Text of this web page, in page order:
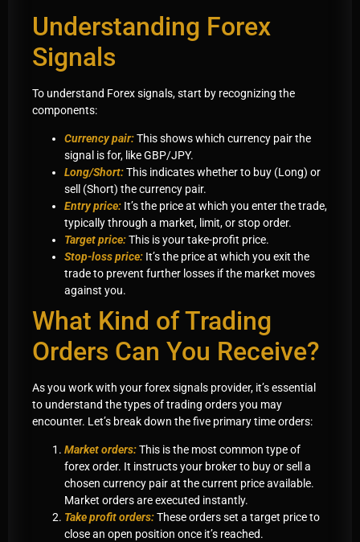
Understanding Forex
Signals
To understand Forex signals, start by recognizing the
components:
Currency pair:This shows which currency pair the
signal is for, like GBP/JPY.
Long/Short:This indicates whether to buy (Long) or
sell (Short) the currency pair.
Entry price: It’s the price at which you enter the trade,
typically through a market, limit, or stop order.
Target price:This is your take-profit price.
Stop-loss price: It’s the price at which you exit the
trade to prevent further losses if the market moves
against you.
What Kind of Trading
Orders Can You Receive?
As you work with your forex signals provider, it’s essential
to understand the types of trading orders you may
encounter. Let’s break down the five primary time orders:
Market orders:This is the most common type of
forex order. It instructs your broker to buy or sell a
chosen currency pair at the current price available.
Market orders are executed instantly.
Take profit orders:These orders set a target price to
close an open position once it’s reached.